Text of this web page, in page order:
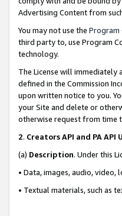
Advertising Content from
You may not use the Program
third party to, use Program
technology.
The License will
defined in the Commission
upon written notice to you.
your Site and delete or
otherwise request from time
2. Creators API and PA API
(a) Description. Under this
• Data, images, audio, video,
• Textual materials, such as